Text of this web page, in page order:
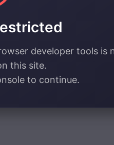
developer tools is
this site.
to continue.